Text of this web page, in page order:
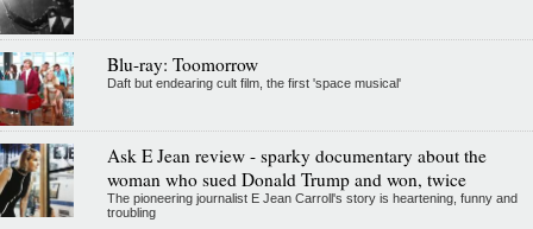
Blu-ray: Toomorrow
Daft but endearing cult film, the first 'space musical'
Ask E Jean review - sparky documentary about the
woman who sued Donald Trump and won, twice
The pioneering journalist E Jean Carroll's story is heartening, funny and
troubling